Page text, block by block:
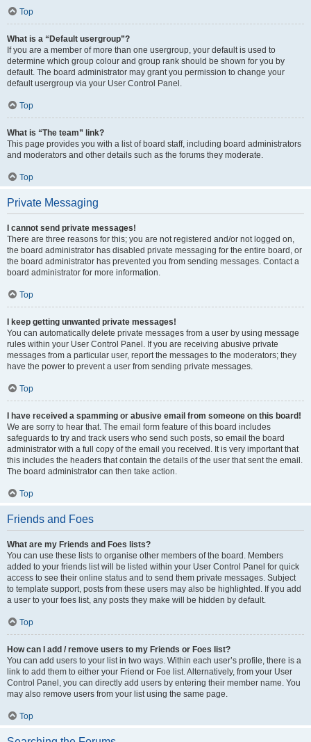
Top
What is a “Default usergroup”?
If you are a member of more than one usergroup, your default is used to
determine which group colour and group rank should be shown for you by
default. The board administrator may grant you permission to change your
default usergroup via your User Control Panel.
Top
What is “The team” link?
This page provides you with a list of board staff, including board administrators
and moderators and other details such as the forums they moderate.
Top
Private Messaging
I cannot send private messages!
There are three reasons for this; you are not registered and/or not logged on,
the board administrator has disabled private messaging for the entire board, or
the board administrator has prevented you from sending messages. Contact a
board administrator for more information.
Top
I keep getting unwanted private messages!
You can automatically delete private messages from a user by using message
rules within your User Control Panel. If you are receiving abusive private
messages from a particular user, report the messages to the moderators; they
have the power to prevent a user from sending private messages.
Top
I have received a spamming or abusive email from someone on this board!
We are sorry to hear that. The email form feature of this board includes
safeguards to try and track users who send such posts, so email the board
administrator with a full copy of the email you received. It is very important that
this includes the headers that contain the details of the user that sent the email.
The board administrator can then take action.
Top
Friends and Foes
What are my Friends and Foes lists?
You can use these lists to organise other members of the board. Members
added to your friends list will be listed within your User Control Panel for quick
access to see their online status and to send them private messages. Subject
to template support, posts from these users may also be highlighted. If you add
a user to your foes list, any posts they make will be hidden by default.
Top
How can I add / remove users to my Friends or Foes list?
You can add users to your list in two ways. Within each user’s profile, there is a
link to add them to either your Friend or Foe list. Alternatively, from your User
Control Panel, you can directly add users by entering their member name. You
may also remove users from your list using the same page.
Top